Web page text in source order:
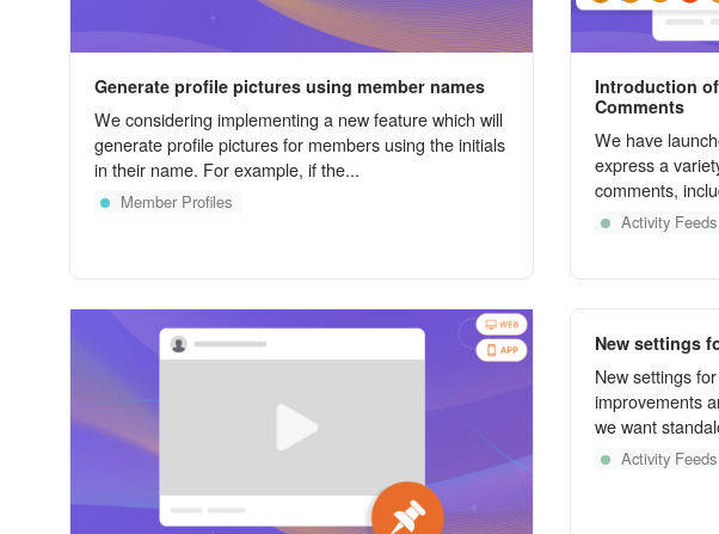
Generate profile pictures using member names
We considering implementing a new feature which will
generate profile pictures for members using the initials
in their name. For example, if the...
Member Profiles
Introduction
Comments
We have
express a
comments,
Activity Feeds
New settings
New settings
improvements
we want
Activity Feeds